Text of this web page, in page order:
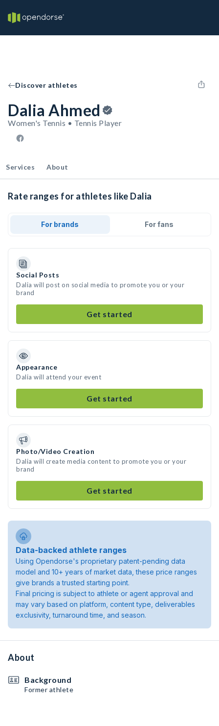
Discover athletes
Dalia Ahmed
Women's Tennis • Tennis Player
Services About
Rate ranges for athletes like Dalia
For brands For fans
Social Posts
Dalia will post on social media to promote you or your
brand
Get started
Appearance
Dalia will attend your event
Get started
Photo/Video Creation
Dalia will create media content to promote you or your
brand
Get started
Data-backed athlete ranges
Using Opendorse's proprietary patent-pending data
model and 10+ years of market data, these price ranges
give brands a trusted starting point.
Final pricing is subject to athlete or agent approval and
may vary based on platform, content type, deliverables
exclusivity, turnaround time, and season.
About
Background
Former athlete